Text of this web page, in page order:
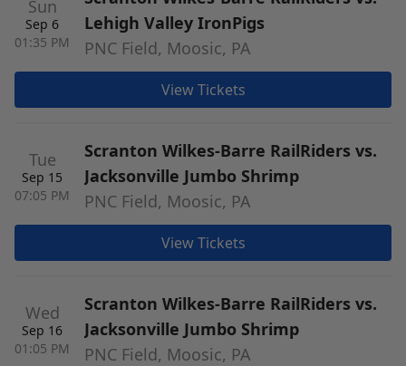
Sun
Sep 6
01:35 PM
Lehigh Valley IronPigs
PNC Field, Moosic, PA
View Tickets
Tue
Sep 15
07:05 PM
Scranton Wilkes-Barre RailRiders vs.
Jacksonville Jumbo Shrimp
PNC Field, Moosic, PA
View Tickets
Wed
Sep 16
01:05 PM
Scranton Wilkes-Barre RailRiders vs.
Jacksonville Jumbo Shrimp
PNC Field, Moosic, PA